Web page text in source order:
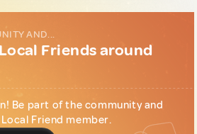
AND...
Friends around
Be part of the community and
Friend member.